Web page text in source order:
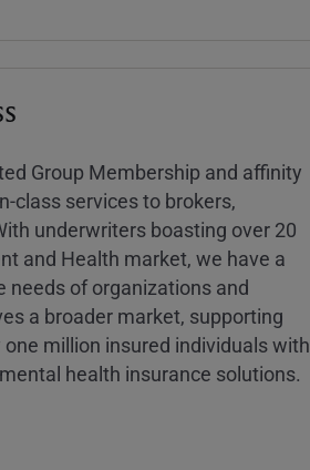
Group Membership and affinity
class services to brokers,
underwriters boasting over 20
and Health market, we have a
needs of organizations and
a broader market, supporting
million insured individuals with
health insurance solutions.